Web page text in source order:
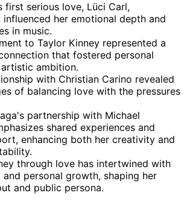
first serious love, Lüci Carl,
her emotional depth and
in music.
to Taylor Kinney represented a
that fostered personal
ambition.
with Christian Carino revealed
of balancing love with the pressures
partnership with Michael
shared experiences and
enhancing both her creativity and
through love has intertwined with
and personal growth, shaping her
and public persona.